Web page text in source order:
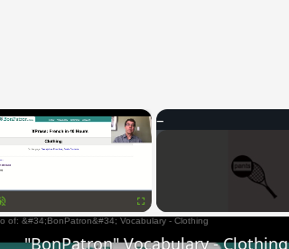
×
Unmute Fullscreen
"BonPatron" Vocabulary - Clothing